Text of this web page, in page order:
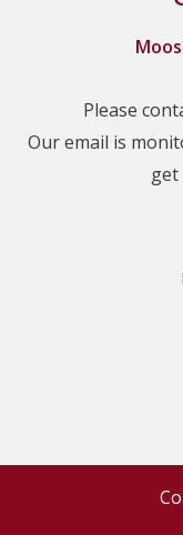
Please
Our email is
get